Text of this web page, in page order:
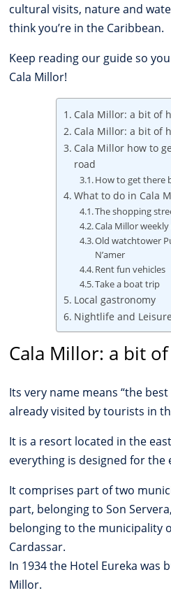
cultural visits, nature and
think you’re in the Caribbean.
Keep reading our guide so
Cala Millor!
Cala Millor: a bit of
Cala Millor: a bit of
Cala Millor how to
road
How to get there
What to do in Cala
The shopping
Cala Millor
Old watchtower
N’amer
Rent fun vehicles
Take a boat trip
Local gastronomy
Nightlife and Leisure
Cala Millor: a bit
Its very name means “the
already visited by tourists in
It is a resort located in the
everything is designed for
It comprises part of two
part, belonging to Son
belonging to the municipality
Cardassar.
In 1934 the Hotel Eureka was
Millor.